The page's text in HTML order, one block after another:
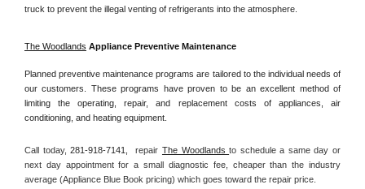
truck to prevent the illegal venting of refrigerants into the atmosphere.
The Woodlands Appliance Preventive Maintenance
Planned preventive maintenance programs are tailored to the individual needs of
our customers. These programs have proven to be an excellent method of
limiting the operating, repair, and replacement costs of appliances, air
conditioning, and heating equipment.
Call today, 281-918-7141, repair The Woodlands to schedule a same day or
next day appointment for a small diagnostic fee, cheaper than the industry
average (Appliance Blue Book pricing) which goes toward the repair price.